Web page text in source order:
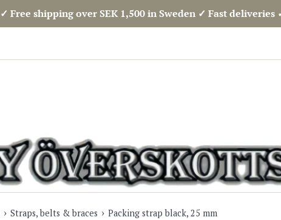
✓ Free shipping over SEK 1,500 in Sweden ✓ Fast deliveries
› Straps, belts & braces › Packing strap black, 25 mm